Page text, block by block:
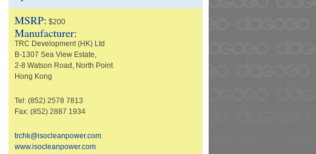
MSRP: $200
Manufacturer:
TRC Development (HK) Ltd
B-1307 Sea View Estate,
2-8 Watson Road, North Point
Hong Kong
Tel: (852) 2578 7813
Fax: (852) 2887 1934
trchk@isocleanpower.com
www.isocleanpower.com